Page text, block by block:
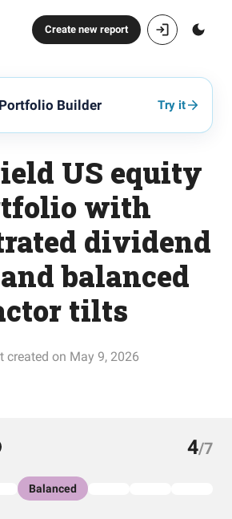
Create new report
Builder Try it
US equity
with
dividend
balanced
tilts
created on May 9, 2026
4/7
Balanced